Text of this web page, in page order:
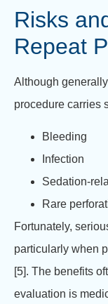
Risks
Repeat
Although
procedure carries
Bleeding
Infection
Sedation-
Rare
Fortunately,
particularly when
[5]. The benefits
evaluation is